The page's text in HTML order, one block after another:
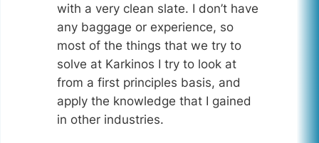
with a very clean slate. I don’t have
any baggage or experience, so
most of the things that we try to
solve at Karkinos I try to look at
from a first principles basis, and
apply the knowledge that I gained
in other industries.